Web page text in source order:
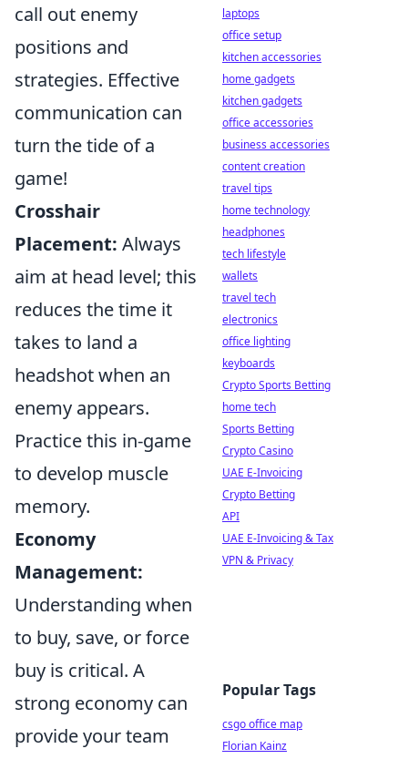
call out enemy
positions and
strategies. Effective
communication can
turn the tide of a
game!
Crosshair
Placement: Always
aim at head level; this
reduces the time it
takes to land a
headshot when an
enemy appears.
Practice this in-game
to develop muscle
memory.
Economy
Management:
Understanding when
to buy, save, or force
buy is critical. A
strong economy can
provide your team
laptops
office setup
kitchen accessories
home gadgets
kitchen gadgets
office accessories
business accessories
content creation
travel tips
home technology
headphones
tech lifestyle
wallets
travel tech
electronics
office lighting
keyboards
Crypto Sports Betting
home tech
Sports Betting
Crypto Casino
UAE E-Invoicing
Crypto Betting
API
UAE E-Invoicing & Tax
VPN & Privacy
Popular Tags
csgo office map
Florian Kainz